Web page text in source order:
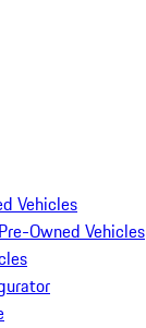
Vehicles
Owned Vehicles